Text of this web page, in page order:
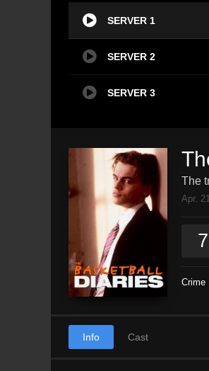
SERVER 1
SERVER 2
SERVER 3
The
Apr.
7
Crime
Info Cast